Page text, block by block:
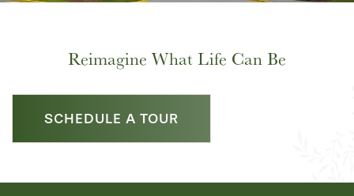
Reimagine What Life Can Be
SCHEDULE A TOUR